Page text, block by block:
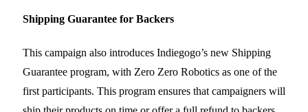
Shipping Guarantee for Backers
This campaign also introduces Indiegogo’s new Shipping
Guarantee program, with Zero Zero Robotics as one of the
first participants. This program ensures that campaigners will